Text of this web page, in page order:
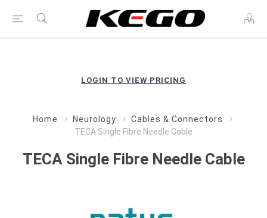
LOGIN TO VIEW PRICING
Home Neurology
Cables & Connectors
TECA Single Fibre Needle Cable
TECA Single Fibre Needle Cable